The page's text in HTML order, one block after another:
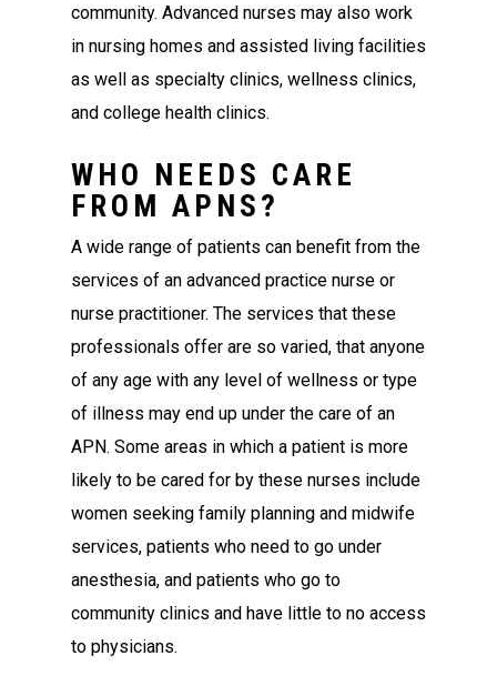
community. Advanced nurses may also work
in nursing homes and assisted living facilities
as well as specialty clinics, wellness clinics,
and college health clinics.
WHO NEEDS CARE
FROM APNS?
A wide range of patients can benefit from the
services of an advanced practice nurse or
nurse practitioner. The services that these
professionals offer are so varied, that anyone
of any age with any level of wellness or type
of illness may end up under the care of an
APN. Some areas in which a patient is more
likely to be cared for by these nurses include
women seeking family planning and midwife
services, patients who need to go under
anesthesia, and patients who go to
community clinics and have little to no access
to physicians.